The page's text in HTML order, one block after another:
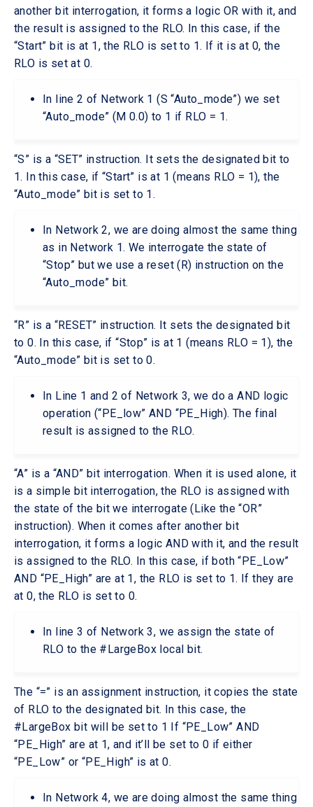
another bit interrogation, it forms a logic OR with it, and
the result is assigned to the RLO. In this case, if the
“Start” bit is at 1, the RLO is set to 1. If it is at 0, the
RLO is set at 0.
In line 2 of Network 1 (S “Auto_mode”) we set
“Auto_mode” (M 0.0) to 1 if RLO = 1.
“S” is a “SET” instruction. It sets the designated bit to
1. In this case, if “Start” is at 1 (means RLO = 1), the
“Auto_mode” bit is set to 1.
In Network 2, we are doing almost the same thing
as in Network 1. We interrogate the state of
“Stop” but we use a reset (R) instruction on the
“Auto_mode” bit.
“R” is a “RESET” instruction. It sets the designated bit
to 0. In this case, if “Stop” is at 1 (means RLO = 1), the
“Auto_mode” bit is set to 0.
In Line 1 and 2 of Network 3, we do a AND logic
operation (“PE_low” AND “PE_High). The final
result is assigned to the RLO.
“A” is a “AND” bit interrogation. When it is used alone, it
is a simple bit interrogation, the RLO is assigned with
the state of the bit we interrogate (Like the “OR”
instruction). When it comes after another bit
interrogation, it forms a logic AND with it, and the result
is assigned to the RLO. In this case, if both “PE_Low”
AND “PE_High” are at 1, the RLO is set to 1. If they are
at 0, the RLO is set to 0.
In line 3 of Network 3, we assign the state of
RLO to the #LargeBox local bit.
The “=” is an assignment instruction, it copies the state
of RLO to the designated bit. In this case, the
#LargeBox bit will be set to 1 If “PE_Low” AND
“PE_High” are at 1, and it’ll be set to 0 if either
“PE_Low” or “PE_High” is at 0.
In Network 4, we are doing almost the same thing